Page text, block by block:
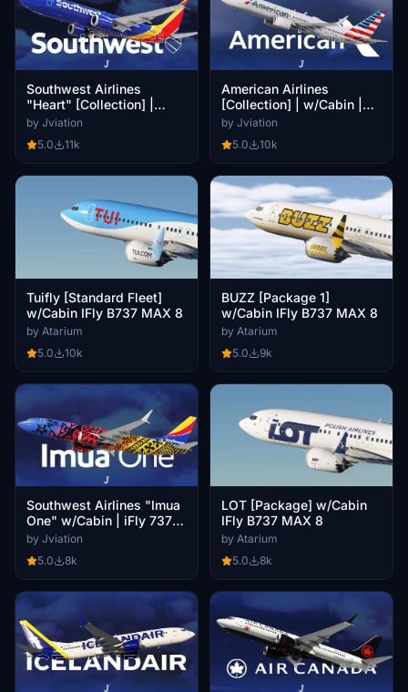
Southwest Airlines
"Heart" [Collection] |
w/Cabin | iFly 737 MAX 8
by Jviation
5.0
11k
American Airlines
[Collection] | w/Cabin |
iFly 737 MAX 8
by Jviation
5.0
10k
Tuifly [Standard Fleet]
w/Cabin IFly B737 MAX 8
by Atarium
5.0
10k
BUZZ [Package 1]
w/Cabin IFly B737 MAX 8
by Atarium
5.0
9k
Southwest Airlines "Imua
One" w/Cabin | iFly 737
MAX 8
by Jviation
5.0
8k
LOT [Package] w/Cabin
IFly B737 MAX 8
by Atarium
5.0
8k